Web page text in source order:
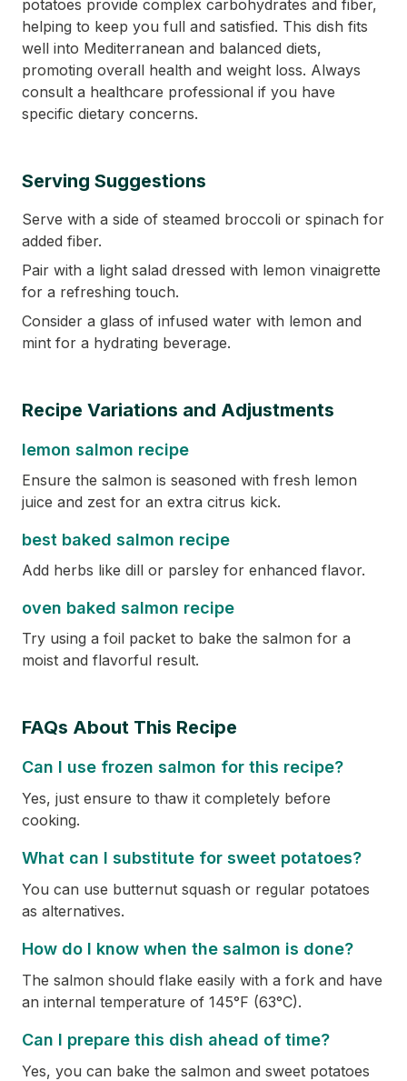
potatoes provide complex carbohydrates and fiber,
helping to keep you full and satisfied. This dish fits
well into Mediterranean and balanced diets,
promoting overall health and weight loss. Always
consult a healthcare professional if you have
specific dietary concerns.
Serving Suggestions
Serve with a side of steamed broccoli or spinach for
added fiber.
Pair with a light salad dressed with lemon vinaigrette
for a refreshing touch.
Consider a glass of infused water with lemon and
mint for a hydrating beverage.
Recipe Variations and Adjustments
lemon salmon recipe
Ensure the salmon is seasoned with fresh lemon
juice and zest for an extra citrus kick.
best baked salmon recipe
Add herbs like dill or parsley for enhanced flavor.
oven baked salmon recipe
Try using a foil packet to bake the salmon for a
moist and flavorful result.
FAQs About This Recipe
Can I use frozen salmon for this recipe?
Yes, just ensure to thaw it completely before
cooking.
What can I substitute for sweet potatoes?
You can use butternut squash or regular potatoes
as alternatives.
How do I know when the salmon is done?
The salmon should flake easily with a fork and have
an internal temperature of 145°F (63°C).
Can I prepare this dish ahead of time?
Yes, you can bake the salmon and sweet potatoes